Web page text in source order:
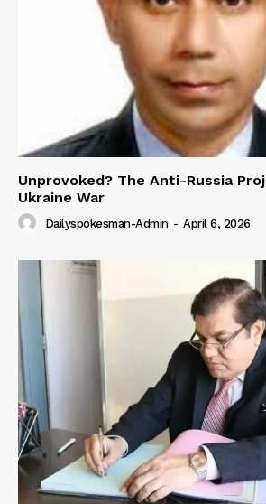
Unprovoked? The Anti-Russia
Ukraine War
Dailyspokesman-Admin - April 6, 2026